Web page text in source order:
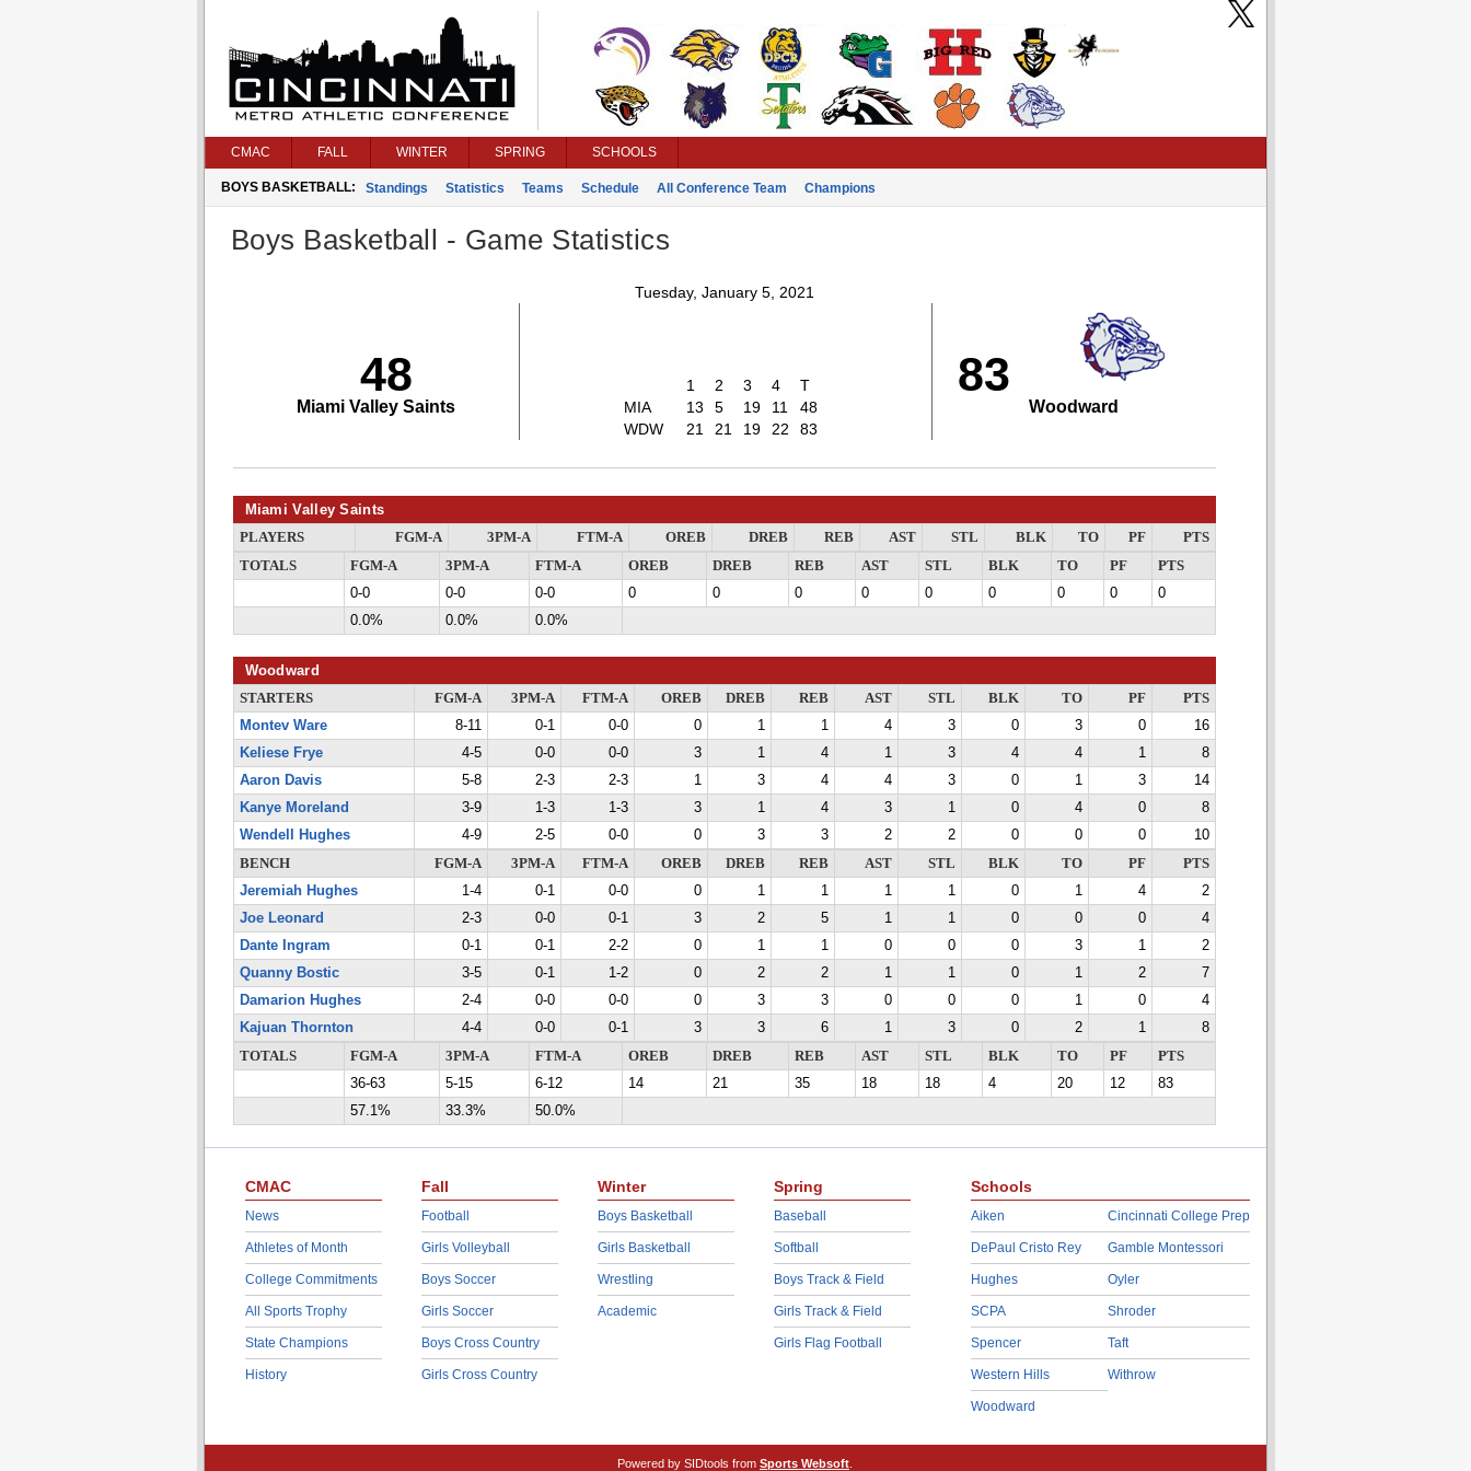
CMAC FALL WINTER SPRING SCHOOLS
BOYS BASKETBALL: Standings Statistics Teams Schedule All Conference Team Champions
Boys Basketball - Game Statistics
Tuesday, January 5, 2021
48
Miami Valley Saints
1 2 3 4
T
MIA
13 5 19 11
48
WDW
21 21 19 22 83
83
Woodward
Miami Valley Saints
PLAYERS FGM-A 3PM-A FTM-A OREB DREB REB AST STL BLK TO PF
PTS
TOTALS
FGM-A 3PM-A FTM-A OREB DREB REB AST STL BLK TO PF
PTS
0-0
0-0 0-0 0 0 0 0 0 0 0 0
0
0.0%
0.0% 0.0%
Woodward
STARTERS FGM-A 3PM-A FTM-A OREB DREB REB AST STL BLK TO PF
PTS
Montev Ware
8-11 0-1 0-0 0 1 1 4 3 0 3 0
16
Keliese Frye
4-5 0-0 0-0 3 1 4 1 3 4 4 1
8
Aaron Davis
5-8 2-3 2-3 1 3 4 4 3 0 1 3
14
Kanye Moreland
3-9 1-3 1-3 3 1 4 3 1 0 4 0
8
Wendell Hughes
4-9 2-5 0-0 0 3 3 2 2 0 0 0
10
BENCH
FGM-A 3PM-A FTM-A OREB DREB REB AST STL BLK TO PF
PTS
Jeremiah Hughes
1-4 0-1 0-0 0 1 1 1 1 0 1 4
2
Joe Leonard
2-3 0-0 0-1 3 2 5 1 1 0 0 0
4
Dante Ingram
0-1 0-1 2-2 0 1 1 0 0 0 3 1
2
Quanny Bostic
3-5 0-1 1-2 0 2 2 1 1 0 1 2
7
Damarion Hughes
2-4 0-0 0-0 0 3 3 0 0 0 1 0
4
Kajuan Thornton
4-4 0-0 0-1 3 3 6 1 3 0 2 1
8
TOTALS
FGM-A 3PM-A FTM-A OREB DREB REB AST STL BLK TO PF
PTS
36-63
5-15 6-12 14 21 35 18 18 4 20 12
83
57.1%
33.3% 50.0%
CMAC
News
Athletes of Month
College Commitments
All Sports Trophy
State Champions
History
Fall
Football
Girls Volleyball
Boys Soccer
Girls Soccer
Boys Cross Country
Girls Cross Country
Winter
Boys Basketball
Girls Basketball
Wrestling
Academic
Spring
Baseball
Softball
Boys Track & Field
Girls Track & Field
Girls Flag Football
Schools
Aiken
DePaul Cristo Rey
Hughes
SCPA
Spencer
Western Hills
Woodward
Cincinnati College Prep
Gamble Montessori
Oyler
Shroder
Taft
Withrow
Powered by SIDtools from Sports Websoft